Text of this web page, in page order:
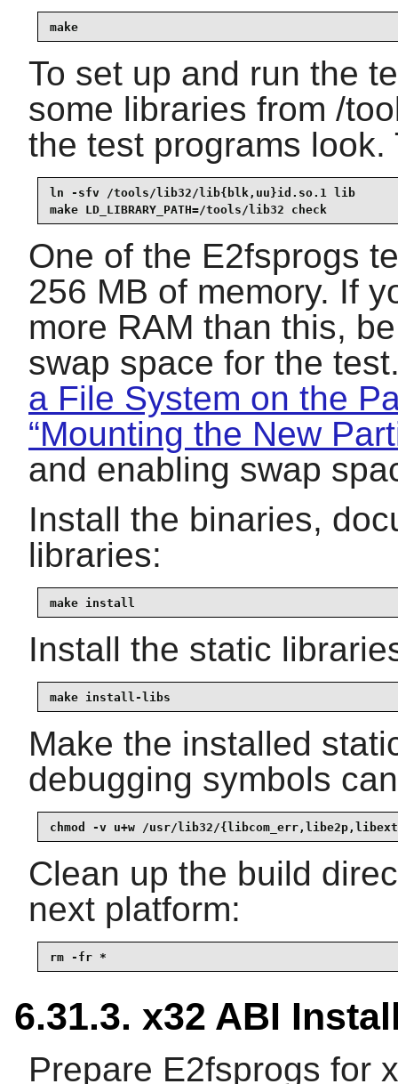
make
To set up and run the
some libraries from /
the test programs
ln -sfv /tools/lib32/lib{blk,uu}id.so.1 lib
make LD_LIBRARY_PATH=/tools/lib32 check
One of the E2fsprogs
256 MB of memory. If
more RAM than this,
swap space for the
a File System on the
“Mounting the New
and enabling swap
Install the binaries,
libraries:
make install
Install the static
make install-libs
Make the installed
debugging symbols
chmod -v u+w /usr/lib32/
Clean up the build
next platform:
rm -fr *
6.31.3. x32 ABI
Prepare E2fsprogs for